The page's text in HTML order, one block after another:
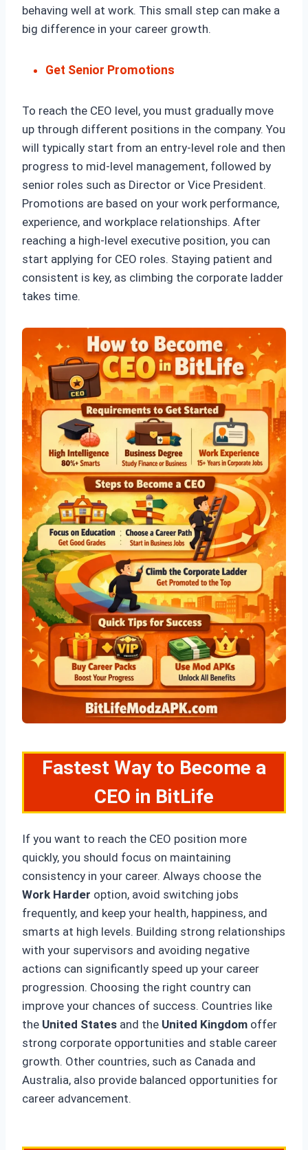
behaving well at work. This small step can make a
big difference in your career growth.
Get Senior Promotions
To reach the CEO level, you must gradually move
up through different positions in the company. You
will typically start from an entry-level role and then
progress to mid-level management, followed by
senior roles such as Director or Vice President.
Promotions are based on your work performance,
experience, and workplace relationships. After
reaching a high-level executive position, you can
start applying for CEO roles. Staying patient and
consistent is key, as climbing the corporate ladder
takes time.
Fastest Way to Become a
CEO in BitLife
If you want to reach the CEO position more
quickly, you should focus on maintaining
consistency in your career. Always choose the
Work Harder option, avoid switching jobs
frequently, and keep your health, happiness, and
smarts at high levels. Building strong relationships
with your supervisors and avoiding negative
actions can significantly speed up your career
progression. Choosing the right country can
improve your chances of success. Countries like
the United States and the United Kingdom offer
strong corporate opportunities and stable career
growth. Other countries, such as Canada and
Australia, also provide balanced opportunities for
career advancement.